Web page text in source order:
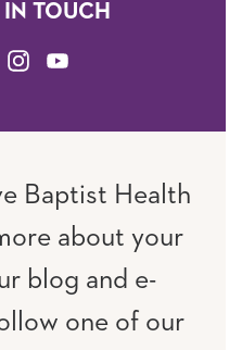
IN TOUCH
INSTAGRAM
YOUTUBE
Baptist Health
about your
blog and e-
one of our